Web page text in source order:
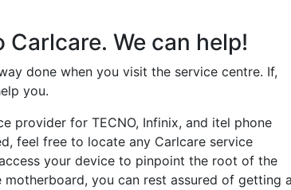
We can help!
done when you visit the service centre. If,
you.
provider for TECNO, Infinix, and itel phone
feel free to locate any Carlcare service
your device to pinpoint the root of the
you can rest assured of getting a